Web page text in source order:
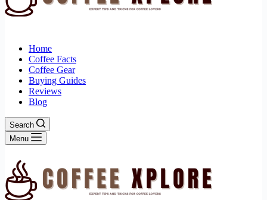
Home
Coffee Facts
Coffee Gear
Buying Guides
Reviews
Blog
Search
Menu